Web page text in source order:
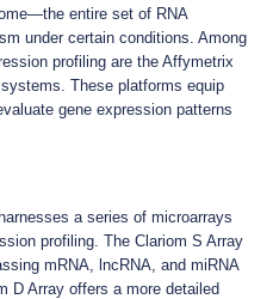
entire set of RNA
under certain conditions. Among
profiling are the Affymetrix
These platforms equip
gene expression patterns
a series of microarrays
profiling. The Clariom S Array
mRNA, lncRNA, and miRNA
D Array offers a more detailed